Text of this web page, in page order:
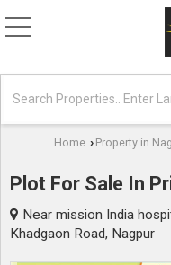
Home › Property in
Plot For Sale In
Near mission India
Khadgaon Road, Nagpur